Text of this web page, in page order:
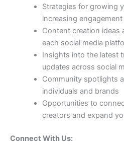
Strategies for growing
increasing engagement
Content creation ideas
each social media
Insights into the latest
updates across social
Community spotlights
individuals and brands
Opportunities to
creators and expand
Connect With Us: